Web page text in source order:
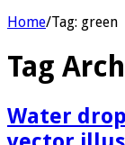
Home/Tag: green
Tag
Water